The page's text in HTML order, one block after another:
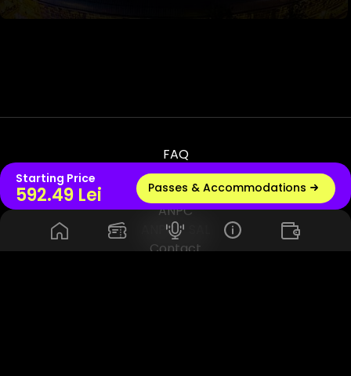
Live radio
Starting Price
592.49 Lei Passes & Accommodations
FAQ
Terms & Conditions
Privacy & Policy
ANPC
ANPC - SAL
Contact